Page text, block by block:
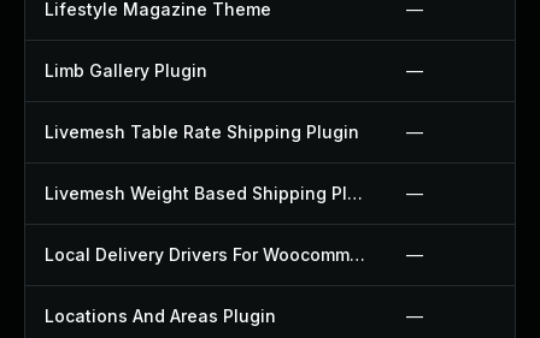
Lifestyle Magazine Theme —
Limb Gallery Plugin —
Livemesh Table Rate Shipping Plugin —
Livemesh Weight Based Shipping Plugin —
Local Delivery Drivers For Woocommerce Plugin —
Locations And Areas Plugin —